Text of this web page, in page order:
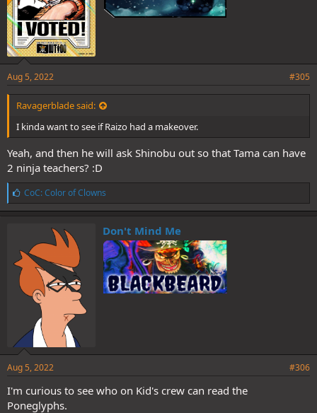
Aug 5, 2022 #305
Ravagerblade said:
I kinda want to see if Raizo had a makeover.
Yeah, and then he will ask Shinobu out so that Tama can have
2 ninja teachers? :D
L
i
k
:
CoC: Color of Clowns
Don't Mind Me
Aug 5, 2022 #306
I'm curious to see who on Kid's crew can read the
Poneglyphs.